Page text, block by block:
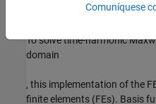
To solve time-harmonic
domain
, this implementation of the
finite elements (FEs). Basis
Comuníquese